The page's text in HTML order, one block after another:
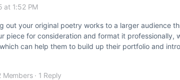
at 1:52 PM
out your original poetry works to a larger audience
piece for consideration and format it professionally,
can help them to build up their portfolio and
Members · 1 Reply